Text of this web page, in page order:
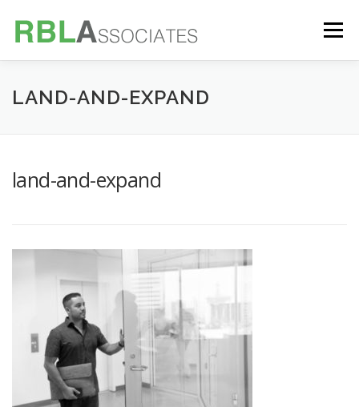
content
Menu
TECHNOLOGY SERVICES
LAND-AND-EXPAND
land-and-expand